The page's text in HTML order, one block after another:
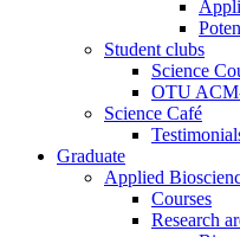
Student clubs
Science
OTU
Science Café
Graduate
Applied
Courses
Research